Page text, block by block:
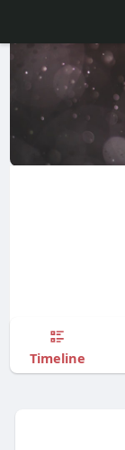
Timeline